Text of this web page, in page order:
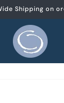
Shipping on